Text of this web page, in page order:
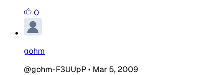
0
gohm
@gohm-F3UUpP• Mar 5, 2009